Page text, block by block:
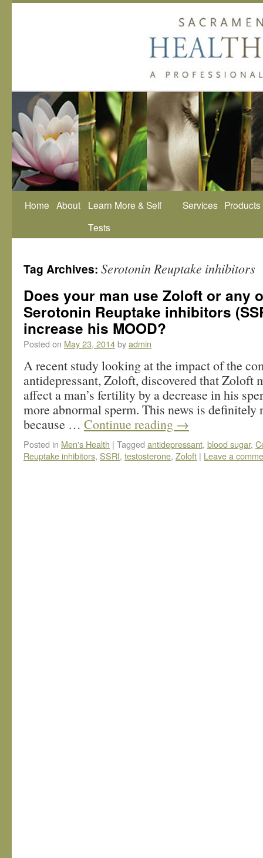
Home About
Learn More & Self
Tests
Services Products
Tag Archives: Serotonin Reuptake inhibitors
Does your man use Zoloft or any
Serotonin Reuptake inhibitors
increase his MOOD?
Posted on May 23, 2014byadmin
A recent study looking at the impact of the
antidepressant, Zoloft, discovered that Zoloft
affect a man’s fertility by a decrease in his
more abnormal sperm. This news is definitely
because … Continue reading →
Posted in Men's Health | Tagged antidepressant, blood sugar,
Reuptake inhibitors, SSRI, testosterone, Zoloft | Leave a